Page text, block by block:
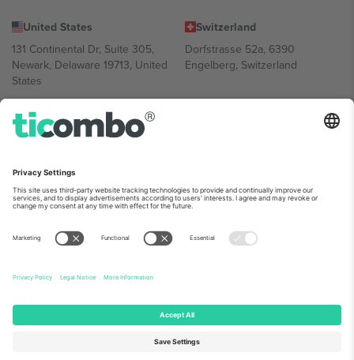
United States
131 Continental Dr, Suite 305,
Newark, Delaware 19713, United
States
Switzerland
Dorfstrasse 52a, 6390
Engelberg, Switzerland
Bulgaria
Regus Sofia City West, bul
Bulgaria
Mexico
Av Chapultepec 360, Roma
Norte, Cuauhtémoc, 06700
Mexico
Platform provider legal entity might vary depending on location,
event and/or domain. For details check specific Event page,
© 2026 Ticombo. All rights reserved.